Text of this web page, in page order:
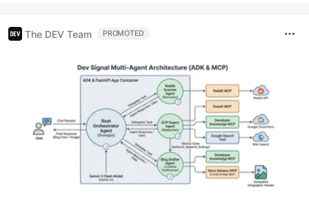
The DEV Team PROMOTED